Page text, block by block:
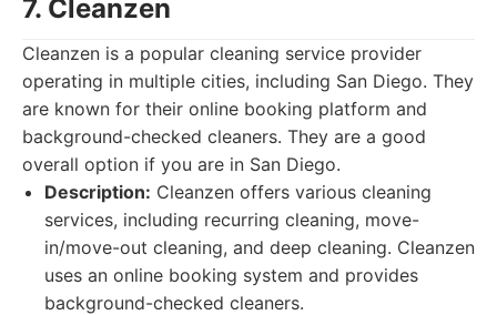
7. Cleanzen
Cleanzen is a popular cleaning service provider
operating in multiple cities, including San Diego. They
are known for their online booking platform and
background-checked cleaners. They are a good
overall option if you are in San Diego.
Description: Cleanzen offers various cleaning
services, including recurring cleaning, move-
in/move-out cleaning, and deep cleaning. Cleanzen
uses an online booking system and provides
background-checked cleaners.